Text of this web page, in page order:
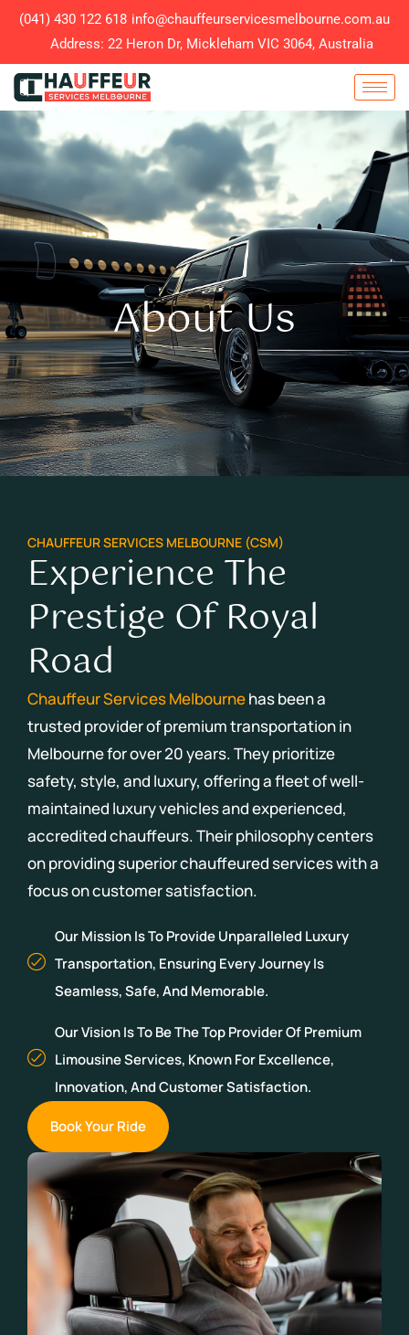
(041) 430 122 618 info@chauffeurservicesmelbourne.com.au
Address: 22 Heron Dr, Mickleham VIC 3064, Australia
About Us
CHAUFFEUR SERVICES MELBOURNE (CSM)
Experience The
Prestige Of Royal
Road
Chauffeur Services Melbournehas been a
trusted provider of premium transportation in
Melbourne for over 20 years.They prioritize
safety, style, and luxury, offering a fleet of well-
maintained luxury vehicles and experienced,
accredited chauffeurs.Their philosophy centers
on providing superior chauffeured services with a
focus on customer satisfaction.
Our Mission Is To Provide Unparalleled Luxury
Transportation, Ensuring Every Journey Is
Seamless, Safe, And Memorable.
Our Vision Is To Be The Top Provider Of Premium
Limousine Services, Known For Excellence,
Innovation, And Customer Satisfaction.
Book Your Ride